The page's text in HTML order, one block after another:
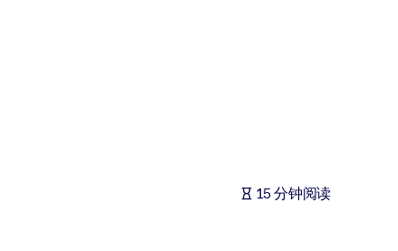
利用可靠、结构化的知识为您的人工智能系统提供动力，以改善输
15 分钟阅读